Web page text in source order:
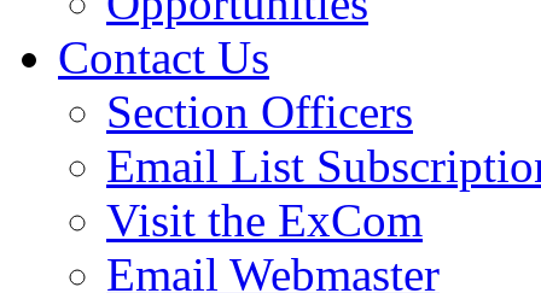
Contact Us
Section Officers
Email List
Visit the ExCom
Email Webmaster